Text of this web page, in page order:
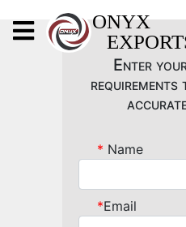
ONYX
ONYX
DECORATIVE LIGHTING
Enter
requirements
* Name
*Email